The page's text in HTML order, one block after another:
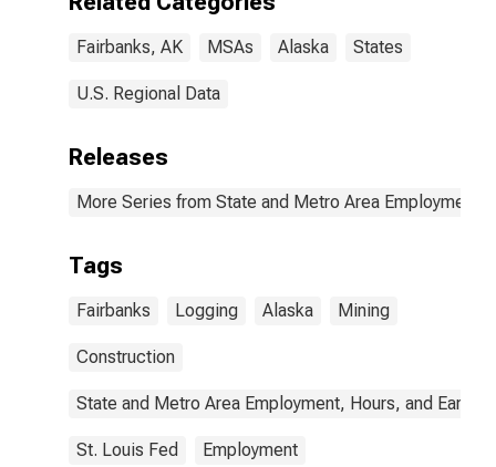
Fairbanks, AK MSAs Alaska States
U.S. Regional Data
Releases
More Series from State and Metro Area Employment,
Tags
Fairbanks Logging Alaska Mining
Construction
State and Metro Area Employment, Hours, and
St. Louis Fed Employment